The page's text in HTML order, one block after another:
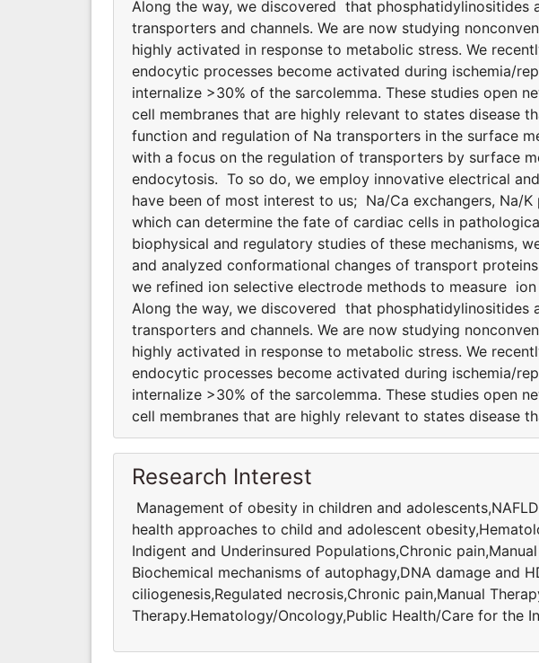
Along the way, we discovered that
transporters and channels. We are now studying
highly activated in response to metabolic stress. We
endocytic processes become activated during ischemia/
internalize >30% of the sarcolemma. These studies open
cell membranes that are highly relevant to states disease
function and regulation of Na transporters in the surface
with a focus on the regulation of transporters by surface
endocytosis. To so do, we employ innovative electrical
have been of most interest to us; Na/Ca exchangers, Na/
which can determine the fate of cardiac cells in
biophysical and regulatory studies of these mechanisms,
and analyzed conformational changes of transport
we refined ion selective electrode methods to measure
Along the way, we discovered that
transporters and channels. We are now studying
highly activated in response to metabolic stress. We
endocytic processes become activated during ischemia/
internalize >30% of the sarcolemma. These studies open
cell membranes that are highly relevant to states disease
Research Interest
Management of obesity in children and
health approaches to child and adolescent
Indigent and Underinsured Populations,Chronic
Biochemical mechanisms of autophagy,DNA damage and
ciliogenesis,Regulated necrosis,Chronic pain,Manual
Therapy.Hematology/Oncology,Public Health/Care for the